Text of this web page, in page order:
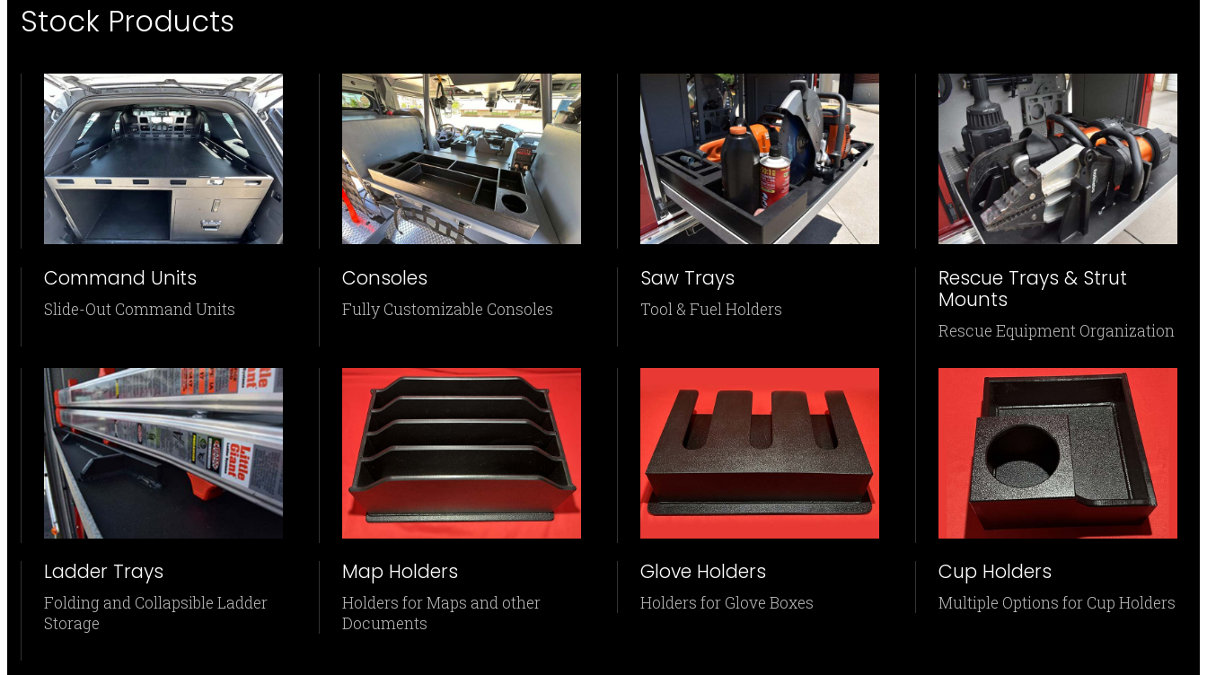
Stock Products
Command Units
Slide-Out Command Units
Consoles
Fully Customizable Consoles
Saw Trays
Tool & Fuel Holders
Rescue Trays & Strut
Mounts
Rescue Equipment Organization
Ladder Trays
Folding and Collapsible Ladder
Storage
Map Holders
Holders for Maps and other
Documents
Glove Holders
Holders for Glove Boxes
Cup Holders
Multiple Options for Cup Holders